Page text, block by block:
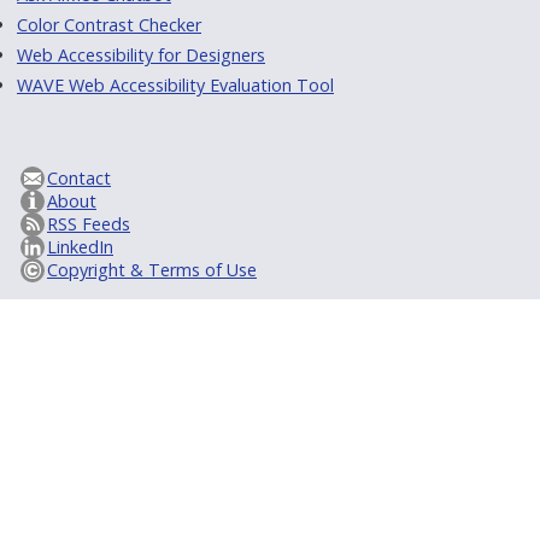
Color Contrast Checker
Web Accessibility for Designers
WAVE Web Accessibility Evaluation Tool
Contact
About
RSS Feeds
LinkedIn
Copyright & Terms of Use